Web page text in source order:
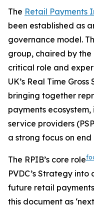
The Retail Payments
been established as
governance model.
group, chaired by
critical role and
UK’s Real Time
bringing together
payments
service providers
a strong focus on end
The RPIB’s core role
PVDC’s Strategy
future retail
this document as